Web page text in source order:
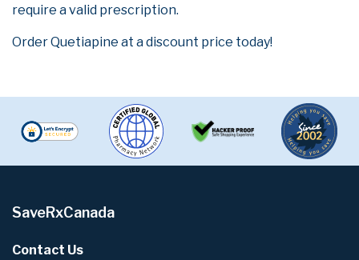
require a valid prescription.
Order Quetiapine at a discount price today!
SaveRxCanada
Contact Us